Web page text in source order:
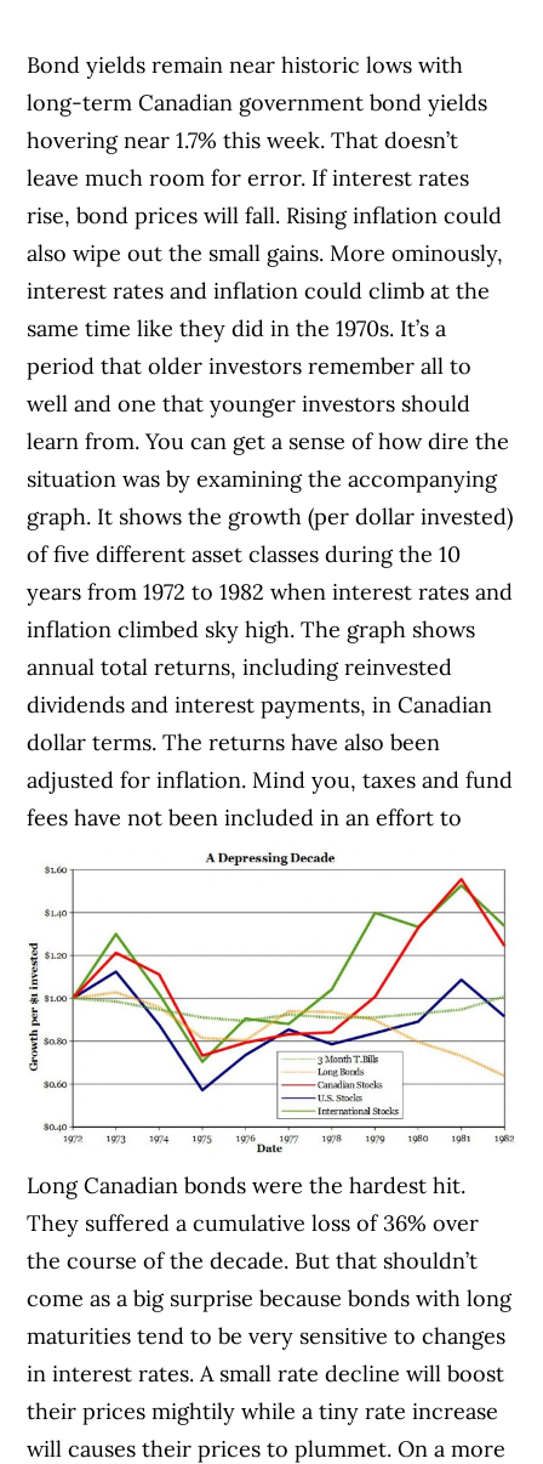
Bond yields remain near historic lows with
long-term Canadian government bond yields
hovering near 1.7% this week. That doesn’t
leave much room for error. If interest rates
rise, bond prices will fall. Rising inflation could
also wipe out the small gains. More ominously,
interest rates and inflation could climb at the
same time like they did in the 1970s. It’s a
period that older investors remember all to
well and one that younger investors should
learn from. You can get a sense of how dire the
situation was by examining the accompanying
graph. It shows the growth (per dollar invested)
of five different asset classes during the 10
years from 1972 to 1982 when interest rates and
inflation climbed sky high. The graph shows
annual total returns, including reinvested
dividends and interest payments, in Canadian
dollar terms. The returns have also been
adjusted for inflation. Mind you, taxes and fund
fees have not been included in an effort to
avoid the overuse of anti-depressants.
Long Canadian bonds were the hardest hit.
They suffered a cumulative loss of 36% over
the course of the decade. But that shouldn’t
come as a big surprise because bonds with long
maturities tend to be very sensitive to changes
in interest rates. A small rate decline will boost
their prices mightily while a tiny rate increase
will causes their prices to plummet. On a more